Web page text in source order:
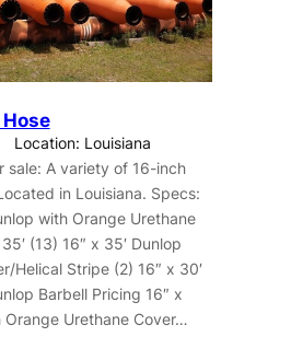
Location: Louisiana
sale: A variety of 16-inch
in Louisiana. Specs:
with Orange Urethane
(13) 16″ x 35′ Dunlop
Helical Stripe (2) 16″ x 30′
Barbell Pricing 16″ x
Orange Urethane Cover…